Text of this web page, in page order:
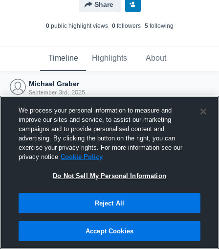
Share
0public highlight views 0followers 5following
Timeline Highlights About
Michael Graber
September 3rd, 2025
Joined Hudl
3 September 2025
We process your personal information to measure and
improve our sites and service, to assist our marketing
campaigns and to provide personalised content and
advertising. By clicking the button on the right, you can
exercise your privacy rights. For more information see our
privacy notice Cookie Policy
Do Not Sell My Personal Information
Reject All
Accept Cookies